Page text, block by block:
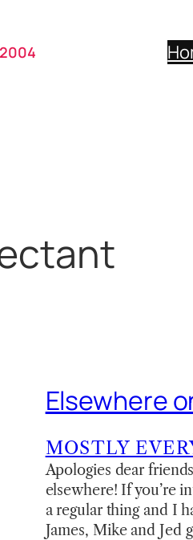
Elsewhere
MOSTLY
Apologies dear
elsewhere! If you’re
a regular thing and I
James, Mike and Jed